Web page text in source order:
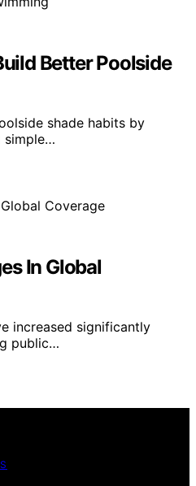
Better Poolside
shade habits by
simple…
In Global
increased significantly
public…